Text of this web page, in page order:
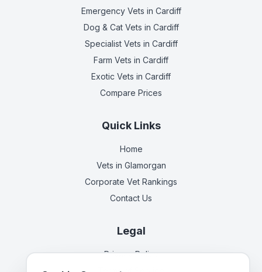
Emergency Vets in Cardiff
Dog & Cat Vets in Cardiff
Specialist Vets in Cardiff
Farm Vets in Cardiff
Exotic Vets in Cardiff
Compare Prices
Quick Links
Home
Vets in Glamorgan
Corporate Vet Rankings
Contact Us
Legal
Privacy Policy